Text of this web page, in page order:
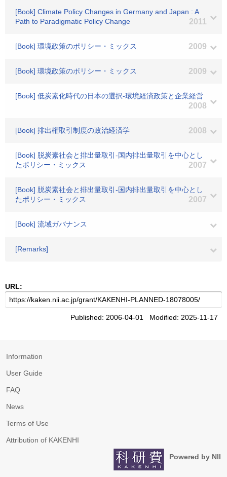
[Book] Climate Policy Changes in Germany and Japan : A
Path to Paradigmatic Policy Change
2011
[Book] 環境政策のポリシー・ミックス 2009
[Book] 環境政策のポリシー・ミックス 2009
[Book] 低炭素化時代の日本の選択-環境経済政策と企業経営
2008
[Book] 排出権取引制度の政治経済学 2008
[Book] 脱炭素社会と排出量取引-国内排出量取引を中心とし
たポリシー・ミックス
2007
[Book] 脱炭素社会と排出量取引-国内排出量取引を中心とし
たポリシー・ミックス
2007
[Book] 流域ガバナンス
[Remarks]
URL:
Published: 2006-04-01 Modified: 2025-11-17
Information
User Guide
FAQ
News
Terms of Use
Attribution of KAKENHI
Powered by NII